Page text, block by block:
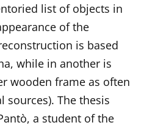
list of objects in
of the
is based
while in another is
wooden frame as often
sources). The thesis
a student of the